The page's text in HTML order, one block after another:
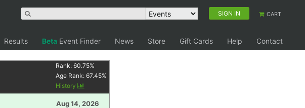
SIGN IN CART
Results Beta Event Finder News Store Gift Cards Help
Contact
Rank:60.75%
Age Rank:67.45%
History
Aug 14, 2026